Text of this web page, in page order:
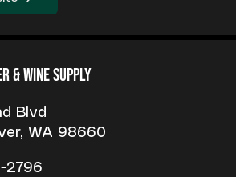
& Wine Supply
Blvd
WA 98660
2796